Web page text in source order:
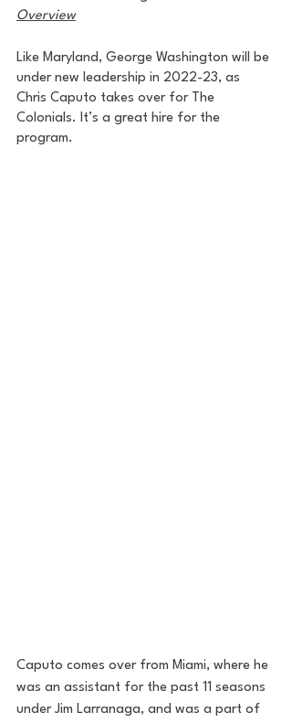
Overview
Like Maryland, George Washington will be
under new leadership in 2022-23, as
Chris Caputo takes over for The
Colonials. It’s a great hire for the
program.
Caputo comes over from Miami, where he
was an assistant for the past 11 seasons
under Jim Larranaga, and was a part of